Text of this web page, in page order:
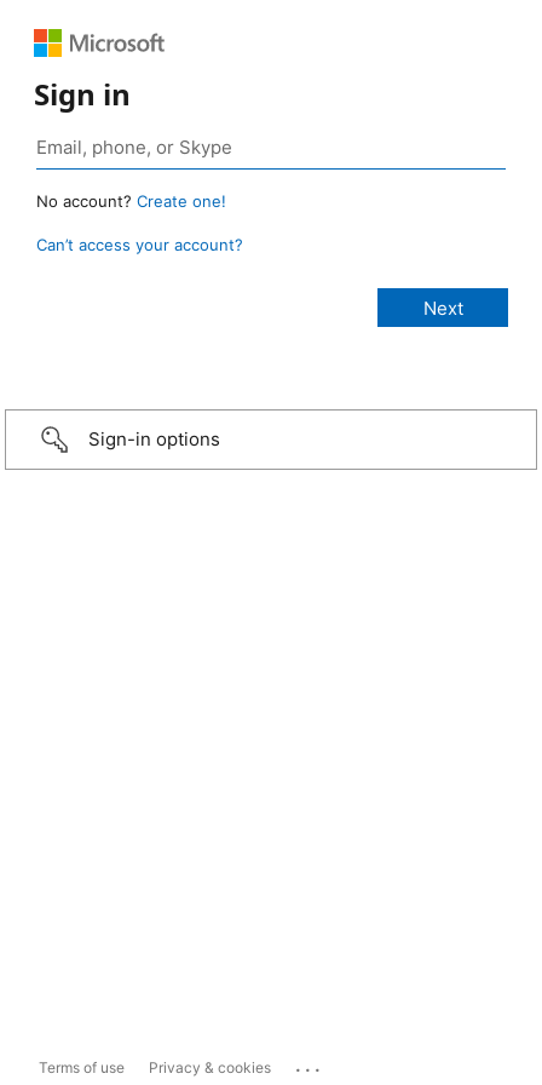
Sign in
No account? Create one!
Can’t access your account?
Sign-in options
Terms of use Privacy & cookies ...